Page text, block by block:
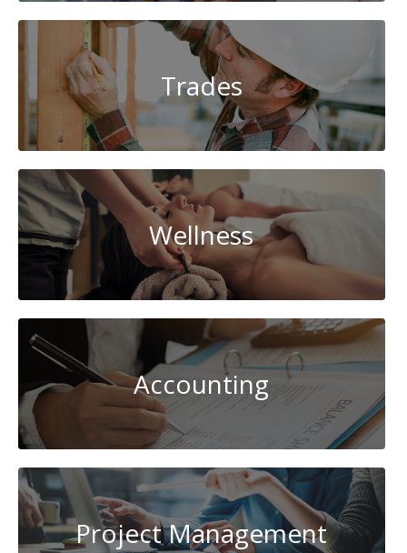
Trades
Wellness
Accounting
Project Management